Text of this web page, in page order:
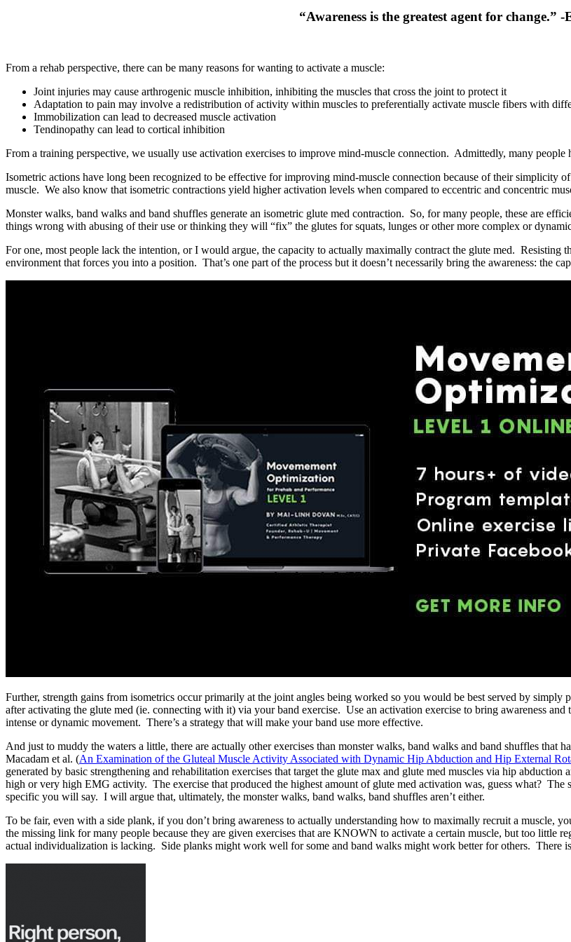
“Awareness is the greatest agent for change.”
From a rehab perspective, there can be many reasons for wanting to activate a muscle:
Joint injuries may cause arthrogenic muscle inhibition, inhibiting the muscles that cross the joint to protect it
Adaptation to pain may involve a redistribution of activity within muscles to preferentially activate muscle fibers with
Immobilization can lead to decreased muscle activation
Tendinopathy can lead to cortical inhibition
From a training perspective, we usually use activation exercises to improve mind-muscle connection. Admittedly, many
Isometric actions have long been recognized to be effective for improving mind-muscle connection because of their
muscle. We also know that isometric contractions yield higher activation levels when compared to eccentric and concentric
Monster walks, band walks and band shuffles generate an isometric glute med contraction. So, for many people, these are
things wrong with abusing of their use or thinking they will “fix” the glutes for squats, lunges or other more complex or
For one, most people lack the intention, or I would argue, the capacity to actually maximally contract the glute med. Resisting
environment that forces you into a position. That’s one part of the process but it doesn’t necessarily bring the awareness: the
Further, strength gains from isometrics occur primarily at the joint angles being worked so you would be best served by
after activating the glute med (ie. connecting with it) via your band exercise. Use an activation exercise to bring awareness and
intense or dynamic movement. There’s a strategy that will make your band use more effective.
And just to muddy the waters a little, there are actually other exercises than monster walks, band walks and band shuffles that
Macadam et al. (An Examination of the Gluteal Muscle Activity Associated with Dynamic Hip Abduction and Hip External
generated by basic strengthening and rehabilitation exercises that target the glute max and glute med muscles via hip
high or very high EMG activity. The exercise that produced the highest amount of glute med activation was, guess what?
specific you will say. I will argue that, ultimately, the monster walks, band walks, band shuffles aren’t either.
To be fair, even with a side plank, if you don’t bring awareness to actually understanding how to maximally recruit a muscle,
the missing link for many people because they are given exercises that are KNOWN to activate a certain muscle, but too little
actual individualization is lacking. Side planks might work well for some and band walks might work better for others. There